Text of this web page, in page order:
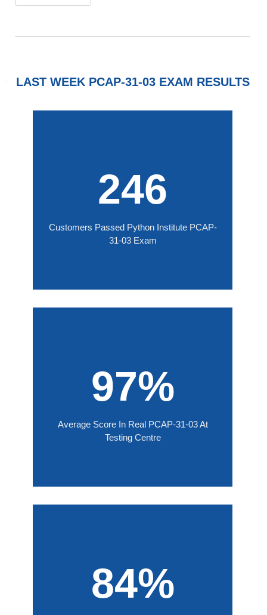
LAST WEEK PCAP-31-03 EXAM RESULTS
246
Customers Passed Python Institute PCAP-
31-03 Exam
97%
Average Score In Real PCAP-31-03 At
Testing Centre
84%